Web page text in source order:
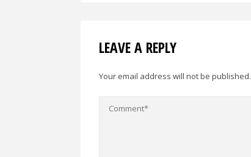
LEAVE A REPLY
Your email address will not be published.